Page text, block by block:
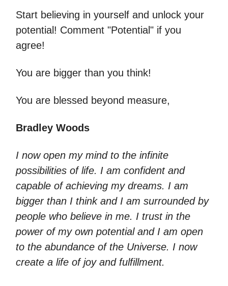
Start believing in yourself and unlock your
potential! Comment "Potential" if you
agree!
You are bigger than you think!
You are blessed beyond measure,
Bradley Woods
I now open my mind to the infinite
possibilities of life. I am confident and
capable of achieving my dreams. I am
bigger than I think and I am surrounded by
people who believe in me. I trust in the
power of my own potential and I am open
to the abundance of the Universe. I now
create a life of joy and fulfillment.